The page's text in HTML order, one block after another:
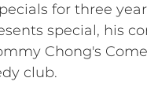
for three
special, his
Chong's
club.